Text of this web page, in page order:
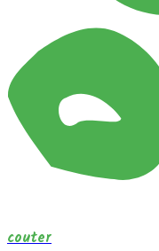
couter